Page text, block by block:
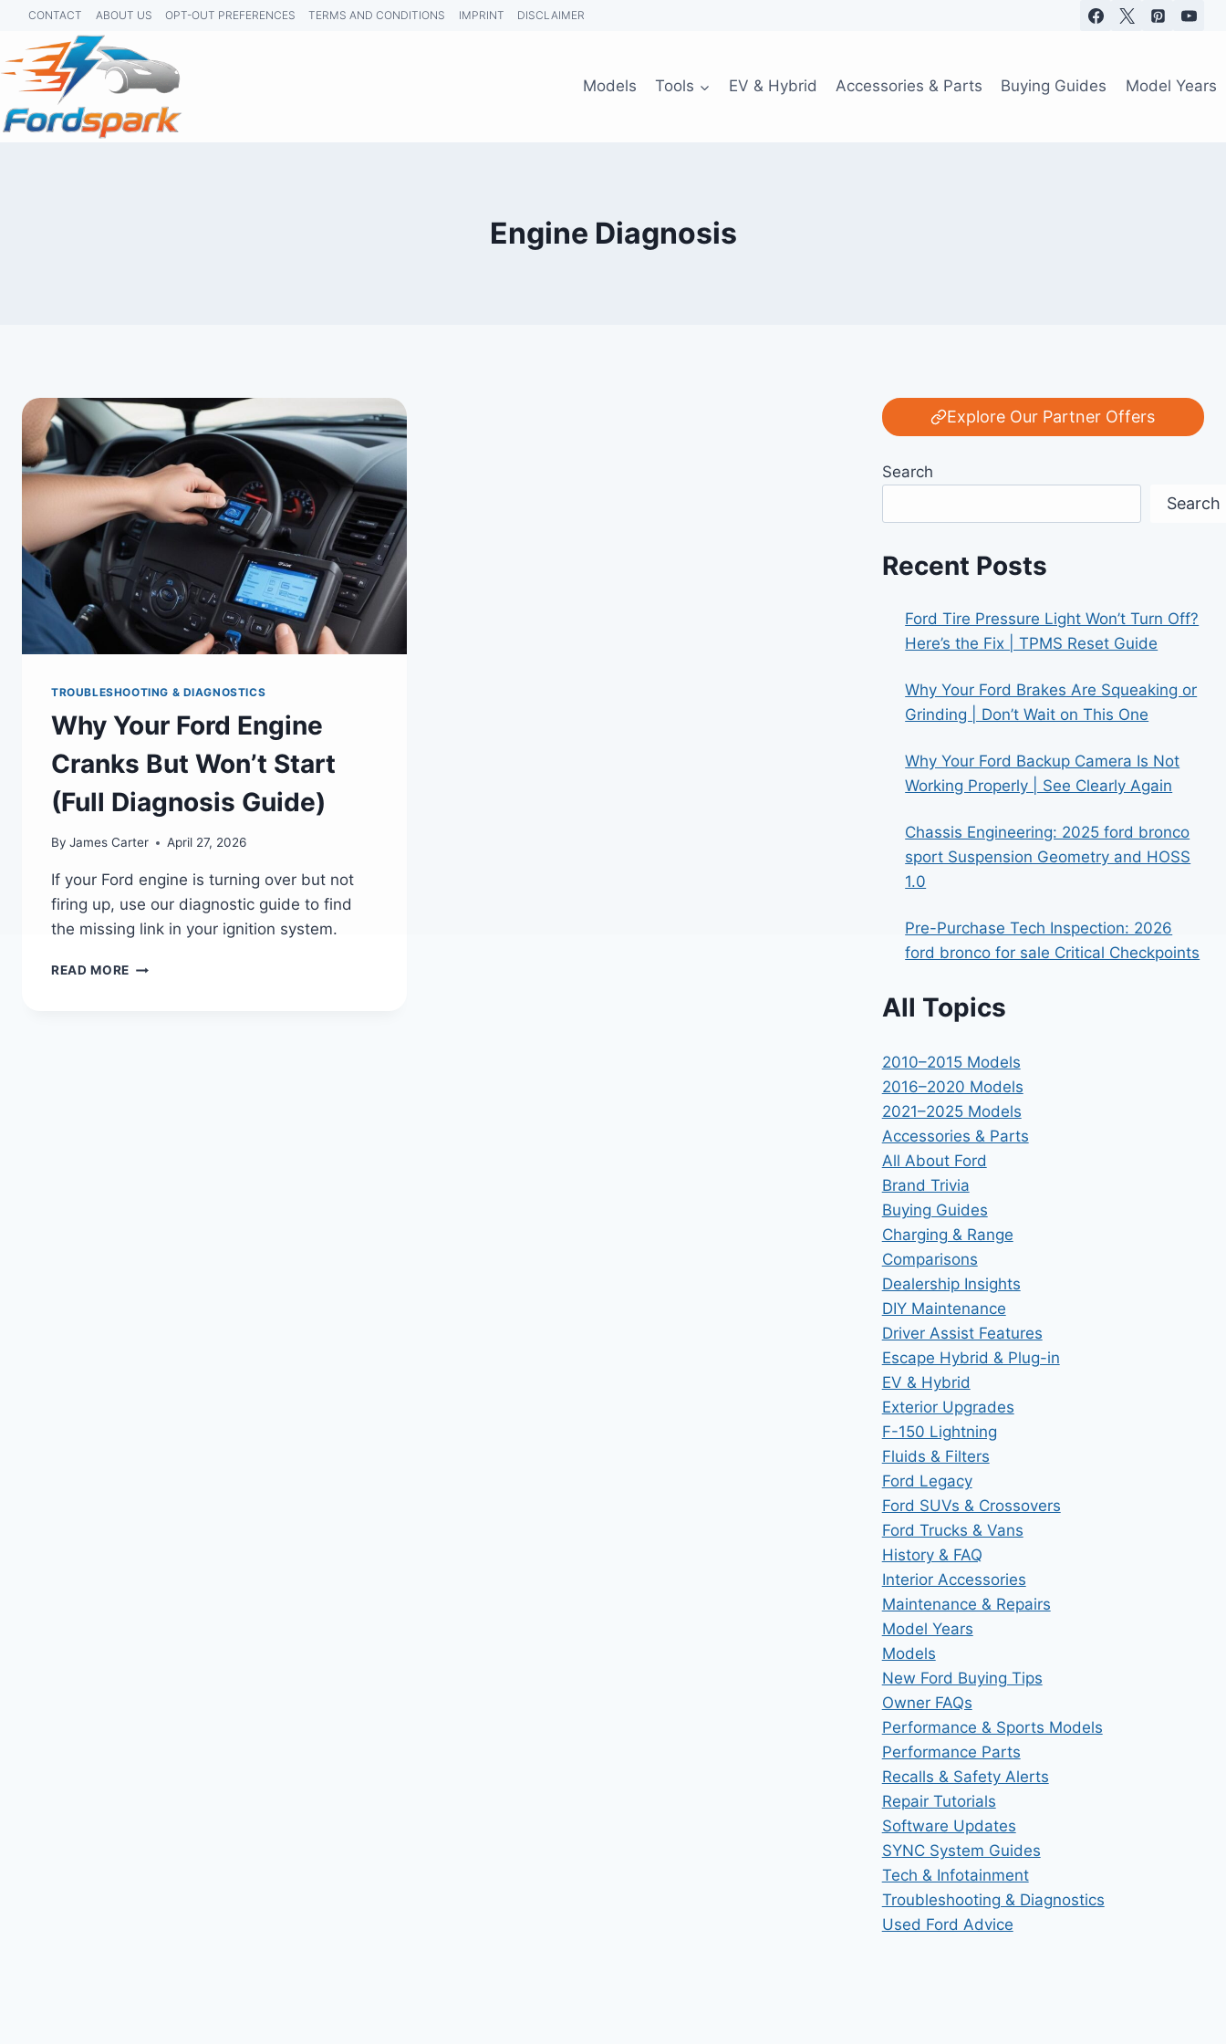
Skip
content
CONTACT ABOUT US OPT-OUT PREFERENCES TERMS AND CONDITIONS IMPRINT DISCLAIMER
Models Tools EV & Hybrid Accessories & Parts Buying Guides Model Years
Engine Diagnosis
TROUBLESHOOTING & DIAGNOSTICS
Why Your Ford Engine
Cranks But Won’t Start
(Full Diagnosis Guide)
By James Carter April 27, 2026
If your Ford engine is turning over but not
firing up, use our diagnostic guide to find
the missing link in your ignition system.
READ MORE WHY
Explore Our Partner Offers
Search
Search
Recent Posts
Ford Tire Pressure Light Won’t Turn Off?
Here’s the Fix | TPMS Reset Guide
Why Your Ford Brakes Are Squeaking or
Grinding | Don’t Wait on This One
Why Your Ford Backup Camera Is Not
Working Properly | See Clearly Again
Chassis Engineering: 2025 ford bronco
sport Suspension Geometry and HOSS
1.0
Pre-Purchase Tech Inspection: 2026
ford bronco for sale Critical Checkpoints
All Topics
2010–2015 Models
2016–2020 Models
2021–2025 Models
Accessories & Parts
All About Ford
Brand Trivia
Buying Guides
Charging & Range
Comparisons
Dealership Insights
DIY Maintenance
Driver Assist Features
Escape Hybrid & Plug-in
EV & Hybrid
Exterior Upgrades
F-150 Lightning
Fluids & Filters
Ford Legacy
Ford SUVs & Crossovers
Ford Trucks & Vans
History & FAQ
Interior Accessories
Maintenance & Repairs
Model Years
Models
New Ford Buying Tips
Owner FAQs
Performance & Sports Models
Performance Parts
Recalls & Safety Alerts
Repair Tutorials
Software Updates
SYNC System Guides
Tech & Infotainment
Troubleshooting & Diagnostics
Used Ford Advice